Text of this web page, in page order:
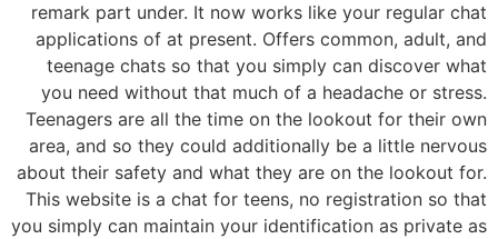
remark part under. It now works like your regular chat
applications of at present. Offers common, adult, and
teenage chats so that you simply can discover what
you need without that much of a headache or stress.
Teenagers are all the time on the lookout for their own
area, and so they could additionally be a little nervous
about their safety and what they are on the lookout for.
This website is a chat for teens, no registration so that
you simply can maintain your identification as private as